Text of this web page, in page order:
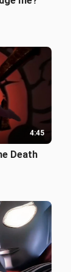
4:45
Death